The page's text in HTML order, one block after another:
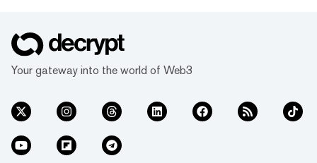
Your gateway into the world of Web3